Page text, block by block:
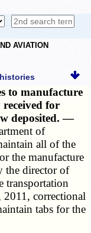
AVIATION
to manufacture
for
deposited. —
of
all of the
the manufacture
the director of
transportation
correctional
tabs for the